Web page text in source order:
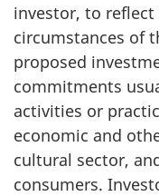
investor, to
circumstances of
proposed
commitments
activities or
economic and
cultural sector,
consumers.